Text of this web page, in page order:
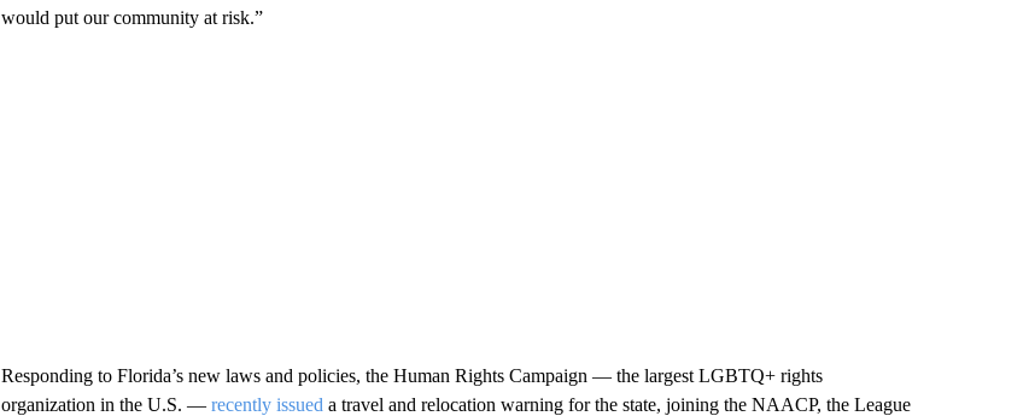
would put our community at risk.”
Responding to Florida’s new laws and policies, the Human Rights Campaign — the largest LGBTQ+ rights
organization in the U.S. — recently issued a travel and relocation warning for the state, joining the NAACP, the League